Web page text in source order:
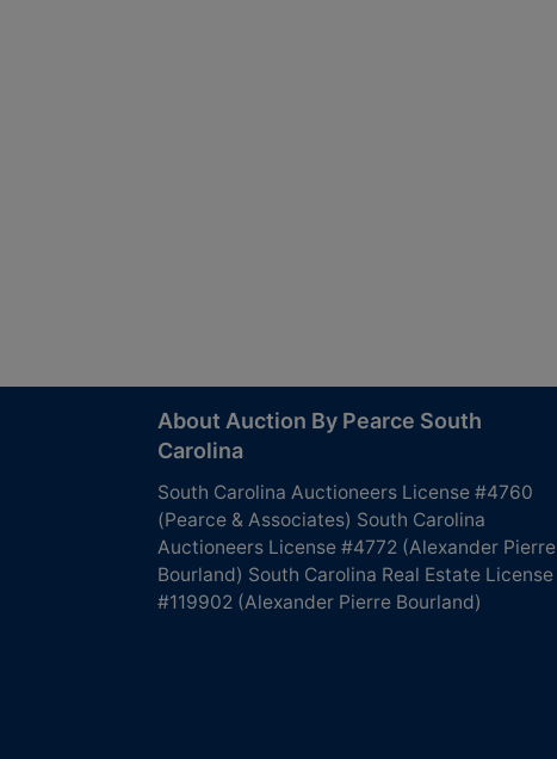
About Auction By Pearce South
Carolina
South Carolina Auctioneers License #4760
(Pearce & Associates) South Carolina
Auctioneers License #4772 (Alexander Pierre
Bourland) South Carolina Real Estate License
#119902 (Alexander Pierre Bourland)